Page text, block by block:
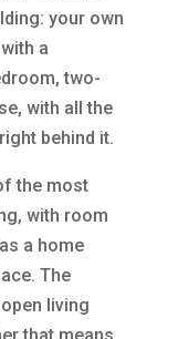
your own
a
two-
with all the
behind it.
the most
with room
a home
The
living